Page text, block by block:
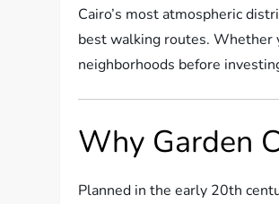
Cairo’s most atmospheric
best walking routes. Whether
neighborhoods before
Why Garden
Planned in the early 20th